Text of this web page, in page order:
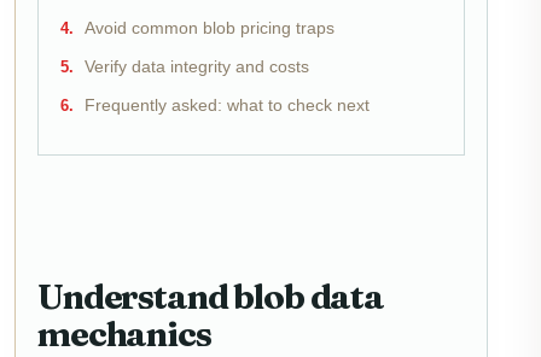
Avoid common blob pricing traps
Verify data integrity and costs
Frequently asked: what to check next
Understand blob data
mechanics